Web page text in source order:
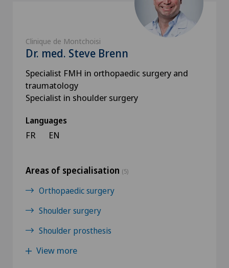
Clinique de Montchoisi
Dr. med. Steve Brenn
Specialist FMH in orthopaedic surgery and
traumatology
Specialist in shoulder surgery
Languages
FR EN
Areas of specialisation (5)
Orthopaedic surgery
Shoulder surgery
Shoulder prosthesis
View more